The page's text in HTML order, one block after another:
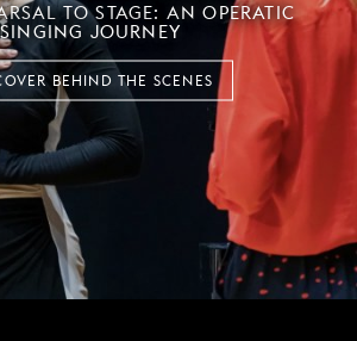
TO STAGE: AN OPERATIC
SINGING JOURNEY
BEHIND THE SCENES